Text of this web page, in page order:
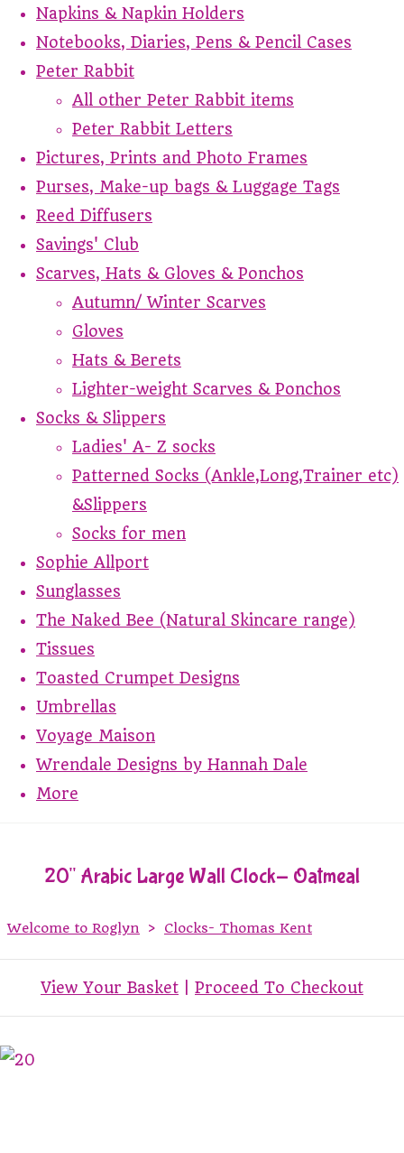
Napkins & Napkin Holders
Notebooks, Diaries, Pens & Pencil Cases
Peter Rabbit
All other Peter Rabbit items
Peter Rabbit Letters
Pictures, Prints and Photo Frames
Purses, Make-up bags & Luggage Tags
Reed Diffusers
Savings' Club
Scarves, Hats & Gloves & Ponchos
Autumn/ Winter Scarves
Gloves
Hats & Berets
Lighter-weight Scarves & Ponchos
Socks & Slippers
Ladies' A- Z socks
Patterned Socks (Ankle,Long,Trainer etc)
&Slippers
Socks for men
Sophie Allport
Sunglasses
The Naked Bee (Natural Skincare range)
Tissues
Toasted Crumpet Designs
Umbrellas
Voyage Maison
Wrendale Designs by Hannah Dale
More
20" Arabic Large Wall Clock- Oatmeal
Welcome to Roglyn > Clocks- Thomas Kent
View Your Basket Proceed To Checkout